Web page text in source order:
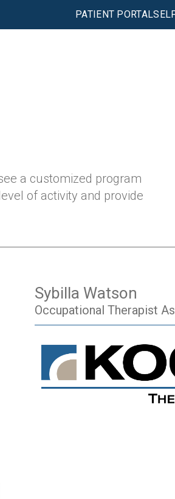
PATIENT PORTAL
a customized program
of activity and provide
Sybilla Watson
Occupational Therapist